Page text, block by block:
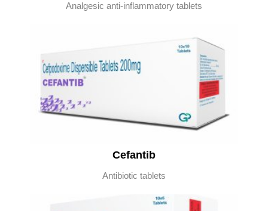
Analgesic anti-inflammatory tablets
Cefantib
Antibiotic tablets